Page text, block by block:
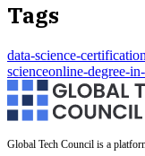
Tags
data-science-certification
scienceonline-degree-
Global Tech Council is a